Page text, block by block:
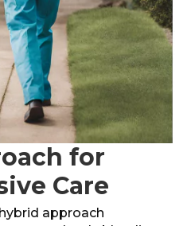
for
Care
approach